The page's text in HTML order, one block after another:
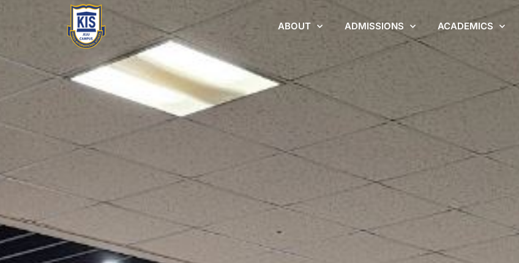
ABOUT ADMISSIONS ACADEMICS